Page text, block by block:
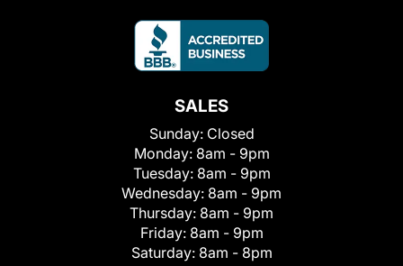
SALES
Sunday: Closed
Monday: 8am - 9pm
Tuesday: 8am - 9pm
Wednesday: 8am - 9pm
Thursday: 8am - 9pm
Friday: 8am - 9pm
Saturday: 8am - 8pm